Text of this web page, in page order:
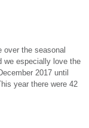
over the seasonal
we especially love the
2017 until
year there were 42